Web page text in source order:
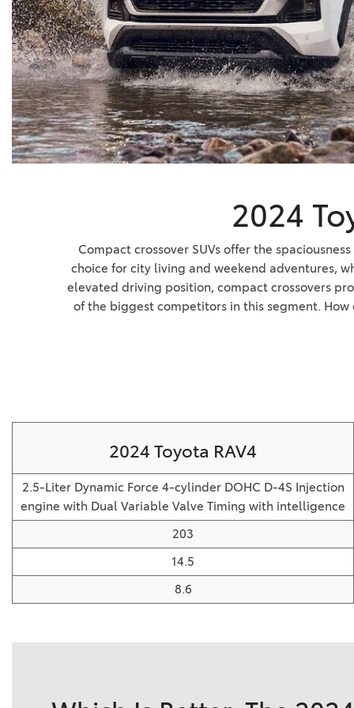
BZ WOODLAND
[4]
C-HR
[4]
CAMRY
[28]
[5]
COROLLA CROSS HYBRID
[7]
VANS
HYBRID & ELECTRIC
[3]
2024
Compact crossover SUVs offer the
choice for city living and weekend adventures,
elevated driving position, compact crossovers
of the biggest competitors in this segment. How
2024 Toyota RAV4
2.5-Liter Dynamic Force 4-cylinder DOHC D-4S Injection
engine with Dual Variable Valve Timing with intelligence
203
14.5
8.6